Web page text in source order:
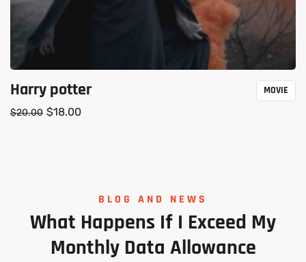
Harry potter
$20.00 $18.00
MOVIE
BLOG AND NEWS
What Happens If I Exceed My
Monthly Data Allowance